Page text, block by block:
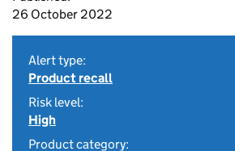
26 October 2022
Alert type:
Product recall
Risk level:
High
Product category: